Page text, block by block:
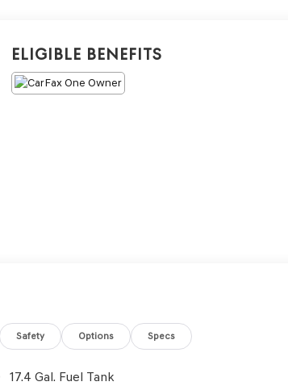
Eligible Benefits
Safety Options Specs
17.4 Gal. Fuel Tank